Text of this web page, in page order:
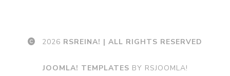
2026 RSREINA! | ALL RIGHTS RESERVED
JOOMLA! TEMPLATES BY RSJOOMLA!